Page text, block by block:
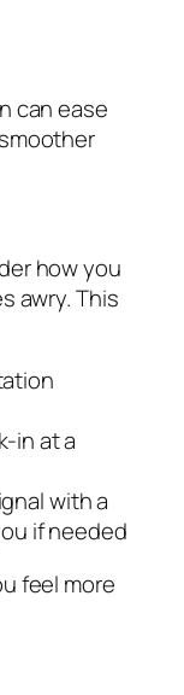
can ease
how you
awry. This
in at a
with a
if needed
feel more